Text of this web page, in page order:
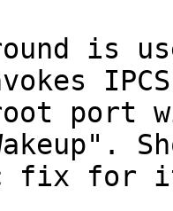
is
port
fix for